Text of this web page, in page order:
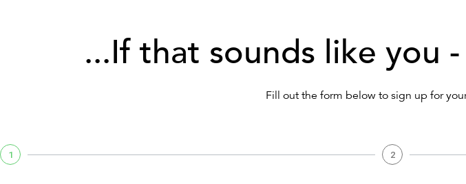
...If that sounds like you
Fill out the form below to sign up for
1 2